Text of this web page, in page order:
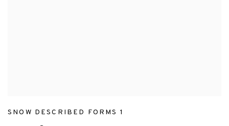
SNOW DESCRIBED FORMS 1